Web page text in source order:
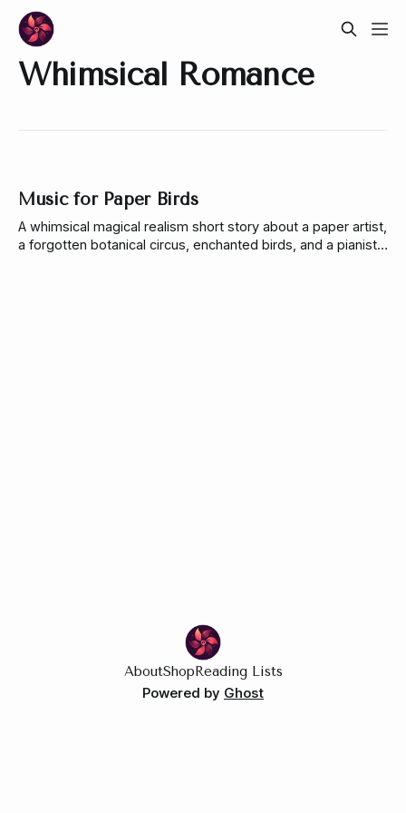
Whimsical Romance
Music for Paper Birds
A whimsical magical realism short story about a paper artist,
a forgotten botanical circus, enchanted birds, and a pianist
AboutShopReading Lists
Powered by Ghost